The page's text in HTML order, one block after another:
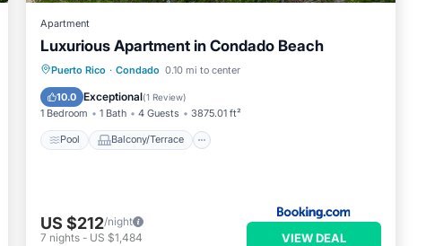
Apartment
Luxurious Apartment in Condado Beach
Puerto Rico · Condado 0.10 mi to center
10.0 Exceptional(1 Review)
1 Bedroom 1 Bath 4 Guests 3875.01 ft²
Pool Balcony/Terrace
Pool
Balcony/Terrace
Air Conditioner
US $212/night
7 nights - US $1,484 VIEW DEAL